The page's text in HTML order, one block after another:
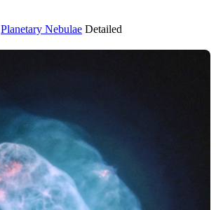
Planetary Nebulae Detailed